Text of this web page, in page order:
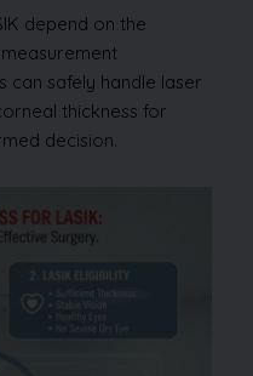
depend on the
can safely handle laser
thickness for
decision.